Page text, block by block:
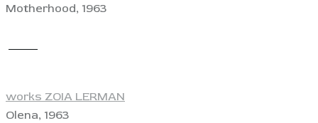
Motherhood, 1963
works ZOIA LERMAN
Olena, 1963